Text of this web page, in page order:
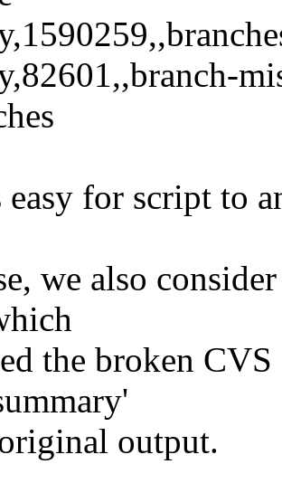
for script to
we also
the broken
output.